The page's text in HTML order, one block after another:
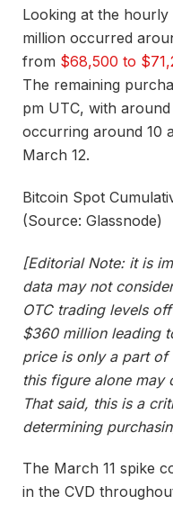
Looking at the
million occurred
from $68,500 to
The remaining
pm UTC, with
occurring around 10
March 12.
Bitcoin Spot
(Source: Glassnode)
[Editorial Note: it is
data may not
OTC trading levels
$360 million leading
price is only a part of
this figure alone may
That said, this is a
determining
The March 11 spike
in the CVD